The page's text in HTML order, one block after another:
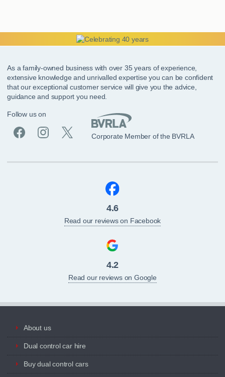
As a family-owned business with over 35 years of experience,
extensive knowledge and unrivalled expertise you can be confident
that our exceptional customer service will give you the advice,
guidance and support you need.
Follow us on
Corporate Member of the BVRLA
4.6
Read our reviews on Facebook
4.2
Read our reviews on Google
About us
Dual control car hire
Buy dual control cars